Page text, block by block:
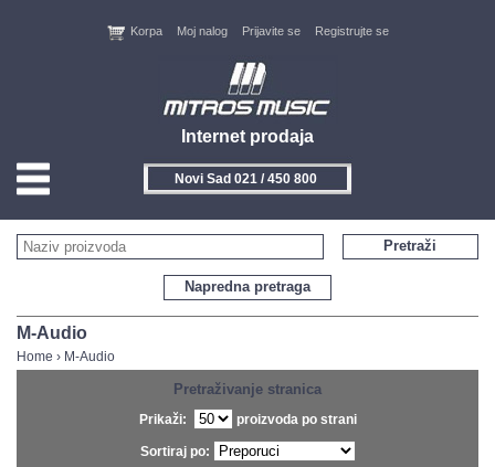
Internet prodaja
Korpa Moj nalog Prijavite se Registrujte se
Novi Sad 021 / 450 800
HOME
KONTAKT
NOVITETI
Napredna pretraga
Pretraži
M-Audio
Home › M-Audio
Pretraživanje stranica
Prikaži: proizvoda po strani
Sortiraj po: